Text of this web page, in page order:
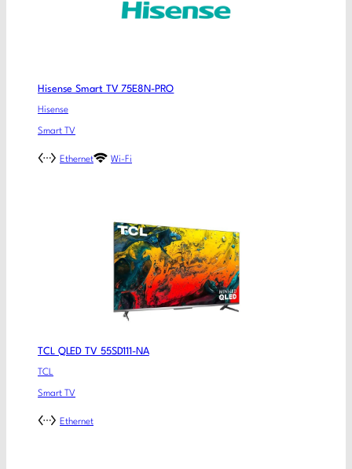
Hisense Smart TV 75E8N-PRO
Hisense
Smart TV
Ethernet Wi-Fi
TCL QLED TV 55SD111-NA
TCL
Smart TV
Ethernet